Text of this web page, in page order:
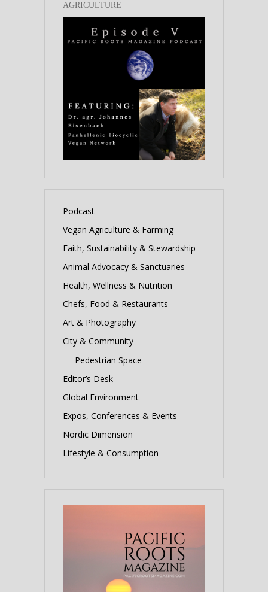
AGRICULTURE
Podcast
Vegan Agriculture & Farming
Faith, Sustainability & Stewardship
Animal Advocacy & Sanctuaries
Health, Wellness & Nutrition
Chefs, Food & Restaurants
Art & Photography
City & Community
Pedestrian Space
Editor’s Desk
Global Environment
Expos, Conferences & Events
Nordic Dimension
Lifestyle & Consumption